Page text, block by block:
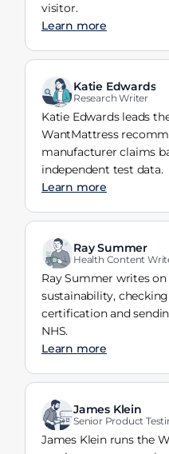
visitor.
Learn more
Katie Edwards
Research Writer
Katie Edwards leads
WantMattress
manufacturer claims
independent test data.
Learn more
Ray Summer
Health Content
Ray Summer writes
sustainability,
certification and
NHS.
Learn more
James Klein
Senior Product
James Klein runs the